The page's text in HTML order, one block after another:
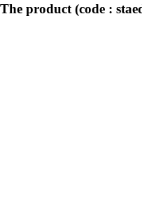
The product (code :